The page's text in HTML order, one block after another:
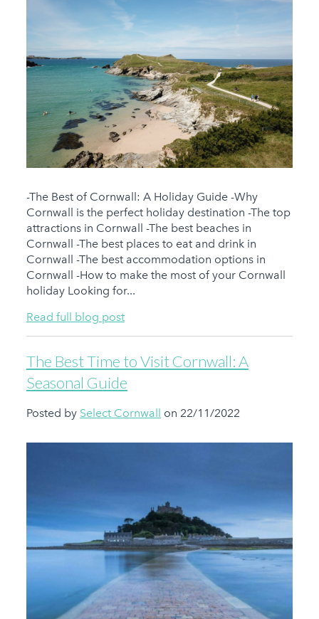
-The Best of Cornwall: A Holiday Guide -Why
Cornwall is the perfect holiday destination -The top
attractions in Cornwall -The best beaches in
Cornwall -The best places to eat and drink in
Cornwall -The best accommodation options in
Cornwall -How to make the most of your Cornwall
holiday Looking for...
Read full blog post
The Best Time to Visit Cornwall: A
Seasonal Guide
Posted by Select Cornwall on 22/11/2022